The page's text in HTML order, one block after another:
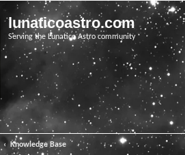
lunaticoastro.com
Serving the Lunatico Astro community
Knowledge Base